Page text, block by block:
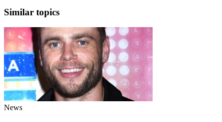
Similar topics
News